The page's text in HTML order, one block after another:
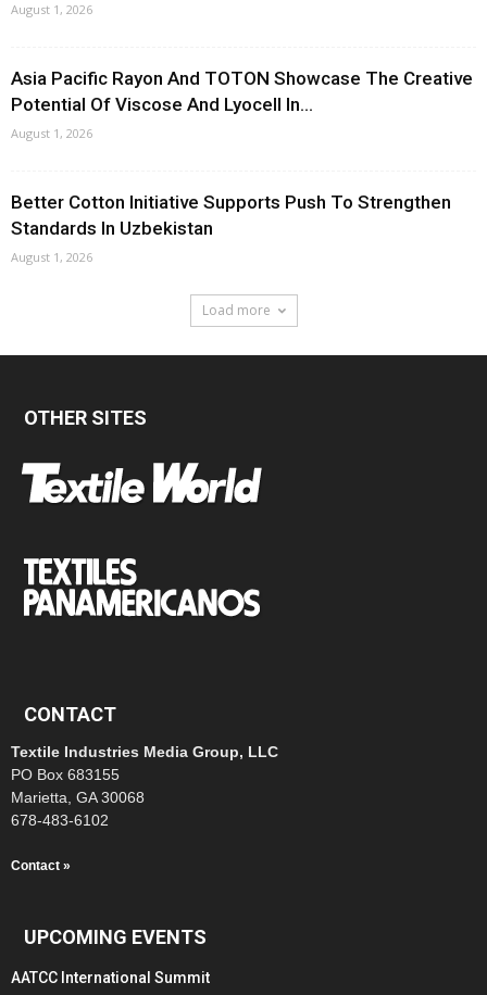
August 1, 2026
Asia Pacific Rayon And TOTON Showcase The Creative
Potential Of Viscose And Lyocell In...
August 1, 2026
Better Cotton Initiative Supports Push To Strengthen
Standards In Uzbekistan
August 1, 2026
Load more
OTHER SITES
CONTACT
Textile Industries Media Group, LLC
PO Box 683155
Marietta, GA 30068
678-483-6102
Contact »
UPCOMING EVENTS
AATCC International Summit